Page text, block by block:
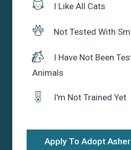
I Like All Cats
Not Tested With
I Have Not Been
Animals
I'm Not Trained Yet
Apply To Adopt Asher